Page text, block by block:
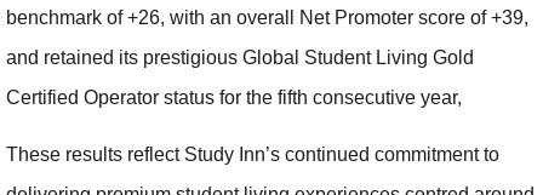
benchmark of +26, with an overall Net Promoter score of +39,
and retained its prestigious Global Student Living Gold
Certified Operator status for the fifth consecutive year,
These results reflect Study Inn’s continued commitment to